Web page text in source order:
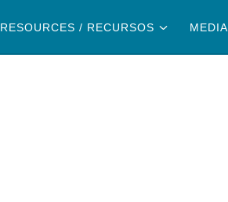
RESOURCES / RECURSOS
RESOURCES MEDIA